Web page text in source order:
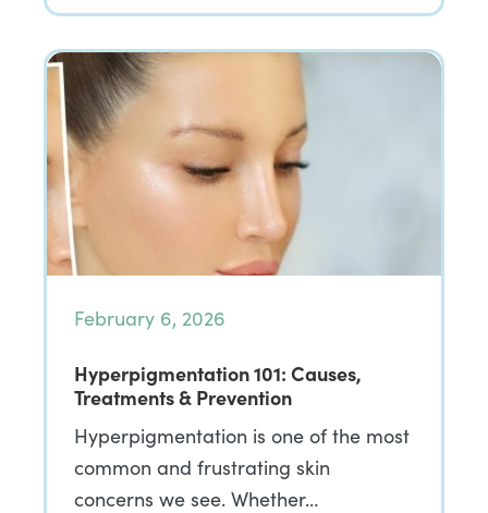
February 6, 2026
Hyperpigmentation 101: Causes,
Treatments & Prevention
Hyperpigmentation is one of the most
common and frustrating skin
concerns we see. Whether…